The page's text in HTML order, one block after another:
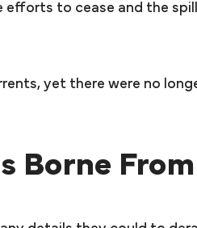
efforts to cease and the
yet there were no
Borne From